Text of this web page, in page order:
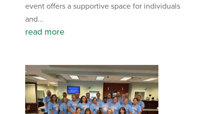
event offers a supportive space for individuals
and...
read more